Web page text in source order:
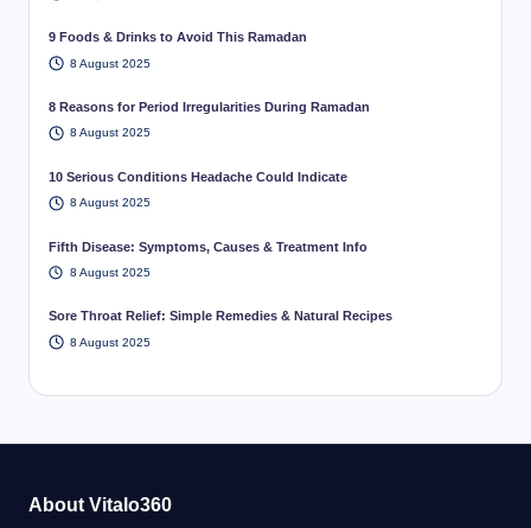
9 Foods & Drinks to Avoid This Ramadan
8 August 2025
8 Reasons for Period Irregularities During Ramadan
8 August 2025
10 Serious Conditions Headache Could Indicate
8 August 2025
Fifth Disease: Symptoms, Causes & Treatment Info
8 August 2025
Sore Throat Relief: Simple Remedies & Natural Recipes
8 August 2025
About Vitalo360